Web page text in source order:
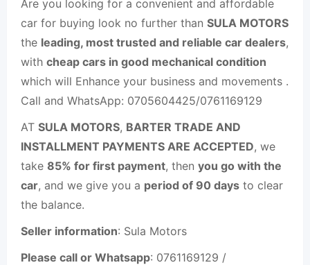
Are you looking for a convenient and affordable
car for buying look no further than SULA MOTORS
the leading, most trusted and reliable car dealers,
with cheap cars in good mechanical condition
which will Enhance your business and movements .
Call and WhatsApp: 0705604425/0761169129
AT SULA MOTORS, BARTER TRADE AND
INSTALLMENT PAYMENTS ARE ACCEPTED, we
take 85% for first payment, then you go with the
car, and we give you a period of 90 days to clear
the balance.
Seller information: Sula Motors
Please call or Whatsapp: 0761169129 /